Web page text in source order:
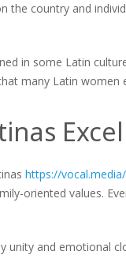
the country and
in some Latin
many Latin women
https://
oriented values.
unity and emotional